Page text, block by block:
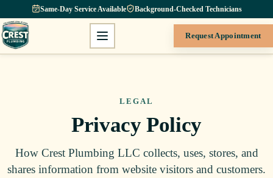
Same-Day Service Available Background-Checked Technicians
Request Appointment
LEGAL
Privacy Policy
How Crest Plumbing LLC collects, uses, stores, and
shares information from website visitors and customers.